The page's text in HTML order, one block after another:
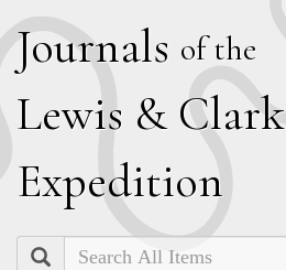
Journals of the
Lewis & Clark
Expedition
Search